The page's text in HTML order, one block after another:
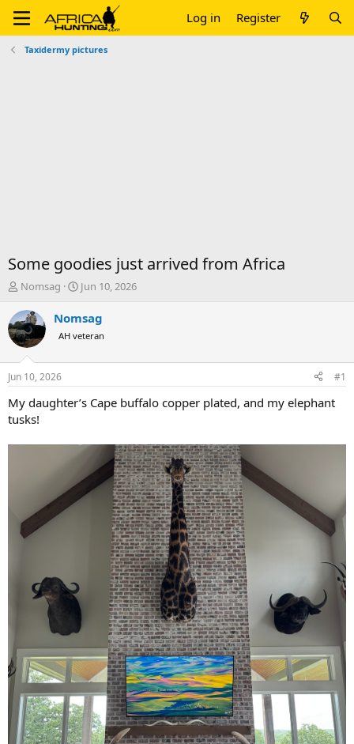
Log in Register
Taxidermy pictures
Some goodies just arrived from Africa
T
r
e
a
d
t
a
r
t
e
Nomsag
S
a
t
t
e
Jun 10, 2026
Nomsag
AH veteran
Jun 10, 2026 #1
My daughter’s Cape buffalo copper plated, and my elephant
tusks!